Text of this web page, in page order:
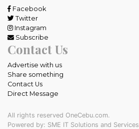
Facebook
Twitter
Instagram
Subscribe
Contact Us
Advertise with us
Share something
Contact Us
Direct Message
All rights reserved OneCebu.com.
Powered by: SME IT Solutions and Services